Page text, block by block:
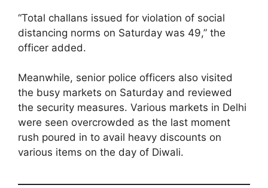
“Total challans issued for violation of social
distancing norms on Saturday was 49,” the
officer added.
Meanwhile, senior police officers also visited
the busy markets on Saturday and reviewed
the security measures. Various markets in Delhi
were seen overcrowded as the last moment
rush poured in to avail heavy discounts on
various items on the day of Diwali.